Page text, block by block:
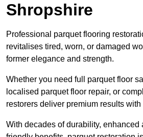
Shropshire
Professional parquet flooring
revitalises tired, worn, or damaged
former elegance and strength.
Whether you need full parquet floor
localised parquet floor repair, or
restorers deliver premium results
With decades of durability, enhanced